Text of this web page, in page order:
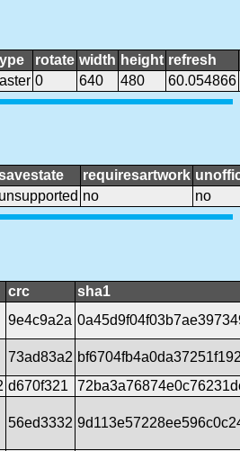
rotate width height refresh
0 640 480 60.054866
requiresartwork
unsupported no no
crc
sha1
9e4c9a2a
73ad83a2
d670f321
56ed3332